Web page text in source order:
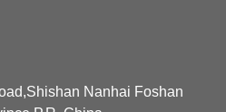
Nanhai Foshan